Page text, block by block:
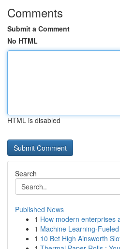
Comments
Submit a Comment
No HTML
HTML is disabled
Search
Published News
1 How modern enterprises
1 Machine Learning-
1 10 Bet High Ainsworth